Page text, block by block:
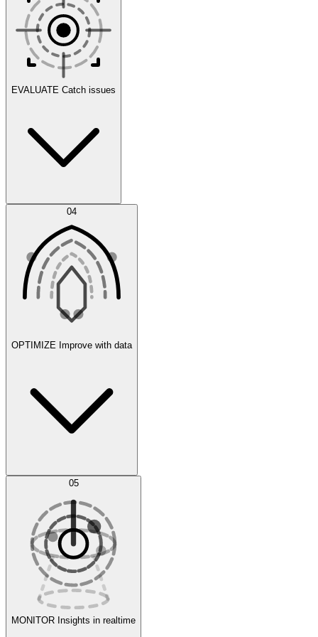
Scenarios
Agent IDE
Experiments
EVALUATE Catch issues
Error Feed
Evaluate
04
OPTIMIZE Improve with data
AI Optimization
05
MONITOR Insights in realtime